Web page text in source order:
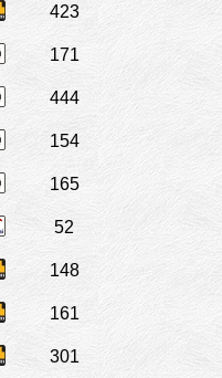
423
171
444
154
165
52
148
161
301